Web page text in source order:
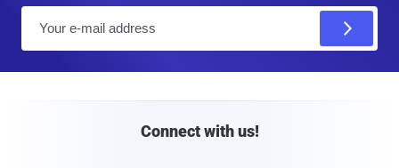
Connect with us!